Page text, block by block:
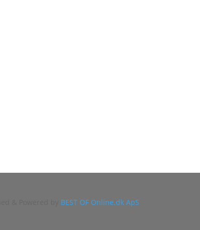
BEST OF Online.dk ApS